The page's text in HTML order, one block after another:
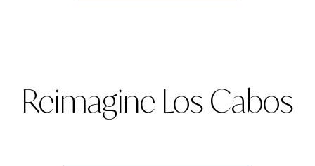
Reimagine Los Cabos